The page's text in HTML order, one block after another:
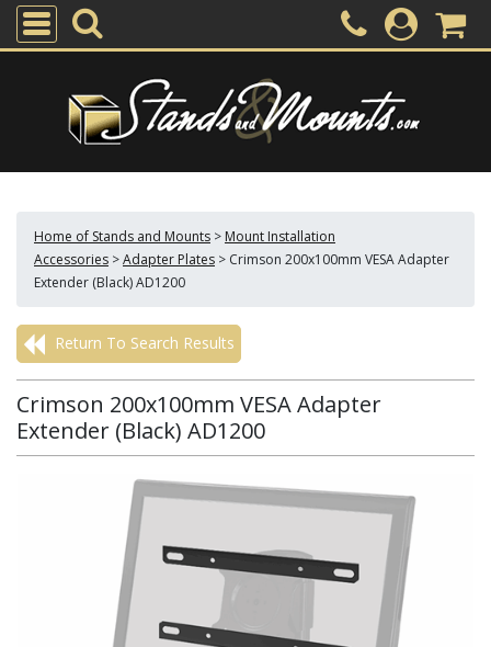
Home of Stands and Mounts > Mount Installation
Accessories >Adapter Plates > Crimson 200x100mm VESA Adapter
Extender (Black) AD1200
Return To Search Results
Crimson 200x100mm VESA Adapter
Extender (Black) AD1200